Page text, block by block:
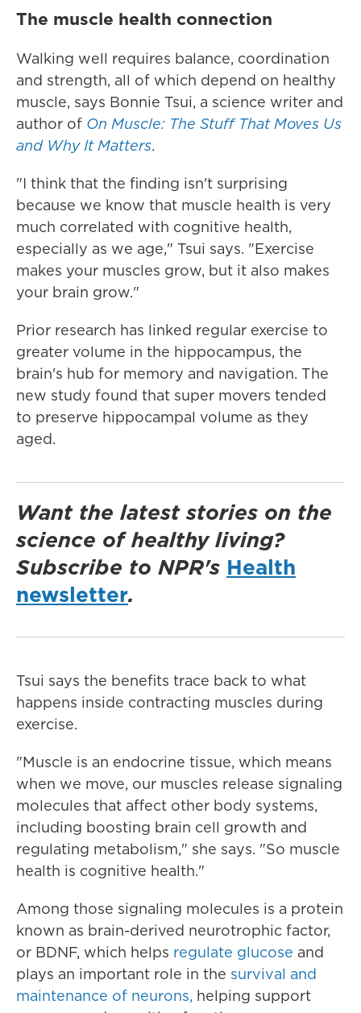
The muscle health connection
Walking well requires balance, coordination
and strength, all of which depend on healthy
muscle, says Bonnie Tsui, a science writer and
author of On Muscle: The Stuff That Moves Us
and Why It Matters.
"I think that the finding isn't surprising
because we know that muscle health is very
much correlated with cognitive health,
especially as we age," Tsui says. "Exercise
makes your muscles grow, but it also makes
your brain grow."
Prior research has linked regular exercise to
greater volume in the hippocampus, the
brain's hub for memory and navigation. The
new study found that super movers tended
to preserve hippocampal volume as they
aged.
Want the latest stories on the
science of healthy living?
Subscribe to NPR's Health
newsletter.
Tsui says the benefits trace back to what
happens inside contracting muscles during
exercise.
"Muscle is an endocrine tissue, which means
when we move, our muscles release signaling
molecules that affect other body systems,
including boosting brain cell growth and
regulating metabolism," she says. "So muscle
health is cognitive health."
Among those signaling molecules is a protein
known as brain-derived neurotrophic factor,
or BDNF, which helps regulate glucose and
plays an important role in the survival and
maintenance of neurons, helping support